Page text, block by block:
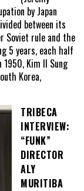
by Japan
between its
Soviet rule and the
5 years, each half
Kim Il Sung
Korea,
TRIBECA
INTERVIEW:
“FUNK”
DIRECTOR
ALY
MURITIBA